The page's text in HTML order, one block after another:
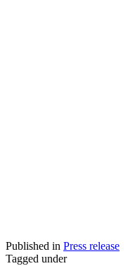
Published in Press release
Tagged under